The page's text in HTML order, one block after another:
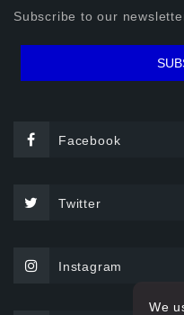
Subscribe to our
Facebook
Twitter
Instagram
We